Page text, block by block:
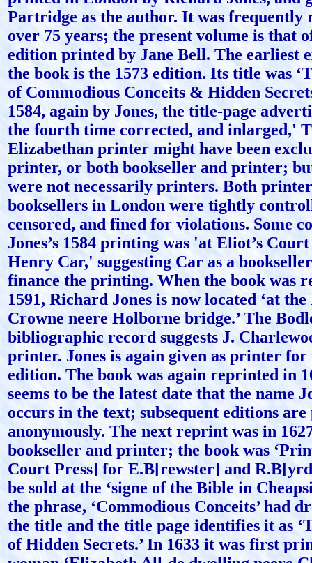
Partridge as the author. It was
over 75 years; the present volume is that
edition printed by Jane Bell. The earliest
the book is the 1573 edition. Its title was
of Commodious Conceits & Hidden
1584, again by Jones, the title-page
the fourth time corrected, and inlarged,'
Elizabethan printer might have been
printer, or both bookseller and printer;
were not necessarily printers. Both
booksellers in London were tightly
censored, and fined for violations. Some
Jones’s 1584 printing was 'at Eliot’s
Henry Car,' suggesting Car as a
finance the printing. When the book was
1591, Richard Jones is now located ‘at the
Crowne neere Holborne bridge.’ The
bibliographic record suggests J.
printer. Jones is again given as printer for
edition. The book was again reprinted in
seems to be the latest date that the name
occurs in the text; subsequent editions are
anonymously. The next reprint was in
bookseller and printer; the book was
Court Press] for E.B[rewster] and
be sold at the ‘signe of the Bible in
the phrase, ‘Commodious Conceits’ had
the title and the title page identifies it as
of Hidden Secrets.’ In 1633 it was first